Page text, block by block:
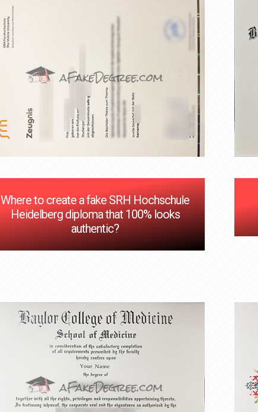
Where to create a fake SRH Hochschule
Heidelberg diploma that 100% looks
authentic?